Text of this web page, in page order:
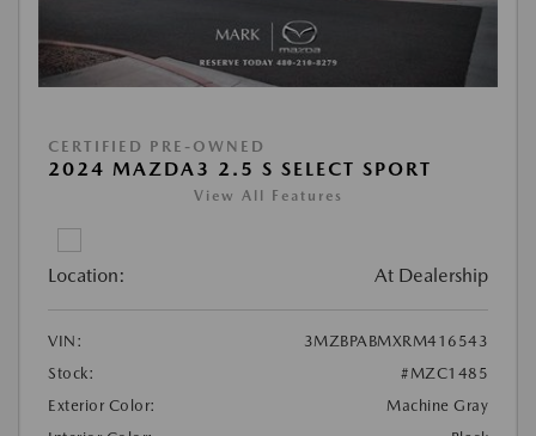
CERTIFIED PRE-OWNED
2024 MAZDA3 2.5 S SELECT SPORT
View All Features
Location: At Dealership
VIN:
3MZBPABMXRM416543
Stock:
#MZC1485
Exterior Color:
Machine Gray